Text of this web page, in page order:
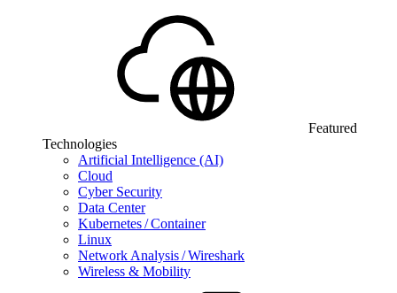
Featured
Technologies
Artificial Intelligence (AI)
Cloud
Cyber Security
Data Center
Kubernetes / Container
Linux
Network Analysis / Wireshark
Wireless & Mobility